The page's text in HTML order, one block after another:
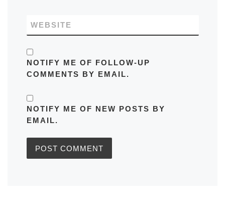
WEBSITE
NOTIFY ME OF FOLLOW-UP
COMMENTS BY EMAIL.
NOTIFY ME OF NEW POSTS BY
EMAIL.